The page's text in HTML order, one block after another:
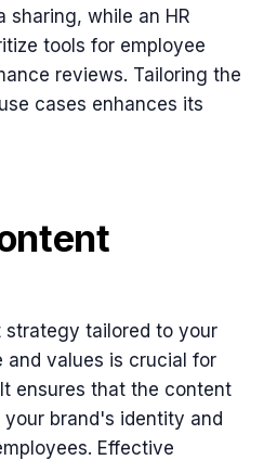
sharing, while an HR
tools for employee
reviews. Tailoring the
cases enhances its
strategy tailored to your
and values is crucial for
ensures that the content
brand's identity and
Effective